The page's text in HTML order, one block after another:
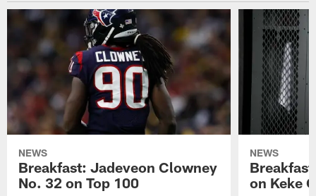
NEWS
Breakfast: Jadeveon Clowney
No. 32 on Top 100
NEWS
on Keke